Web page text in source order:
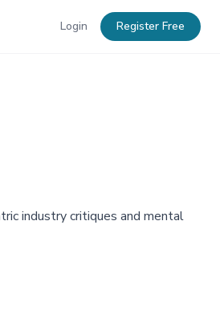
Login Register Free
industry critiques and mental